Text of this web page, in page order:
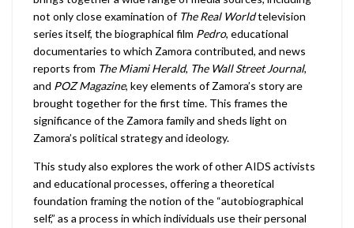
not only close examination of The Real Worldtelevision
series itself, the biographical film Pedro, educational
documentaries to which Zamora contributed, and news
reports from The Miami Herald, The Wall Street Journal,
and POZ Magazine, key elements of Zamora’s story are
brought together for the first time. This frames the
significance of the Zamora family and sheds light on
Zamora’s political strategy and ideology.
This study also explores the work of other AIDS activists
and educational processes, offering a theoretical
foundation framing the notion of the “autobiographical
self,” as a process in which individuals use their personal